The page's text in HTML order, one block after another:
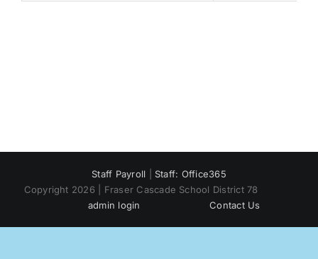
Staff Payroll
Staff: Office365
Copyright 2026 | Fraser Cascade School District 78
admin login
Contact Us